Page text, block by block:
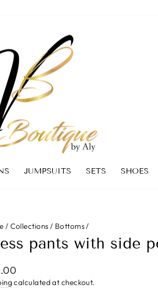
JUMPSUITS SETS SHOES
/ Collections / Bottoms /
pants with side
calculated at checkout.